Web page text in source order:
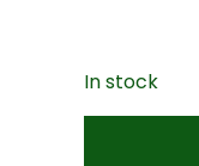
In stock